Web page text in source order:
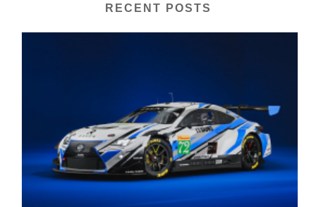
RECENT POSTS